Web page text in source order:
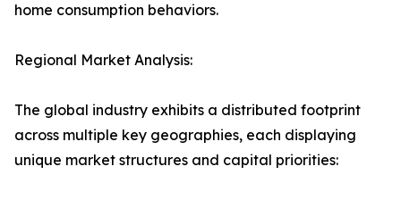
home consumption behaviors.
Regional Market Analysis:
The global industry exhibits a distributed footprint
across multiple key geographies, each displaying
unique market structures and capital priorities: